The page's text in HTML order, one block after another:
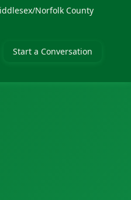
Norfolk County
Start a Conversation